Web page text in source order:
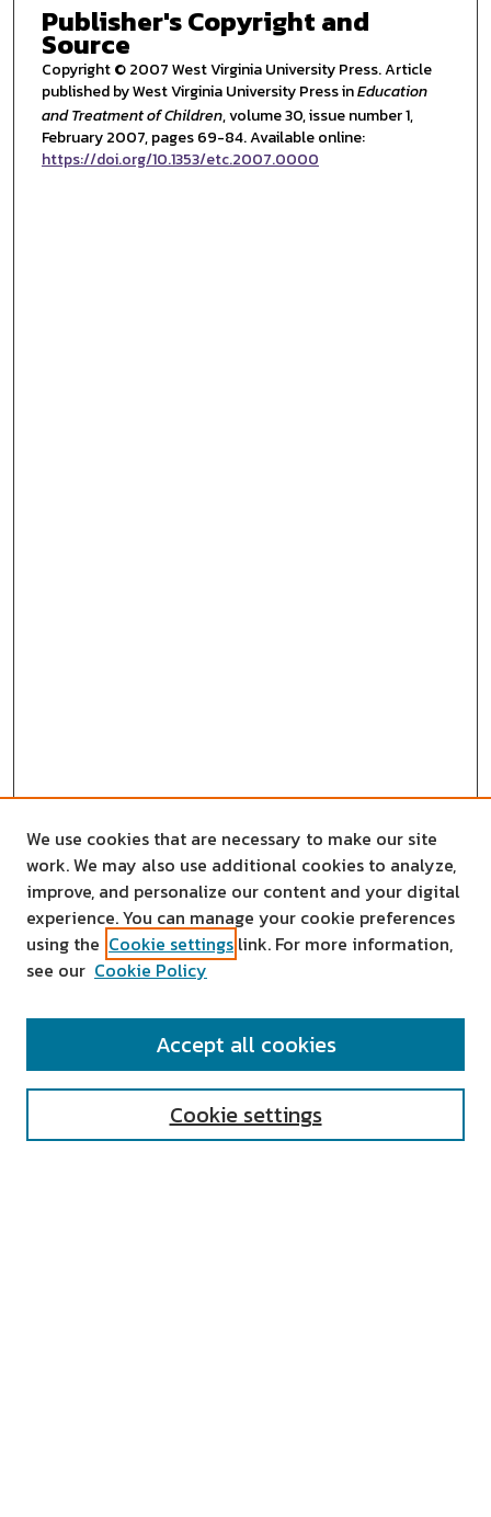
Publisher's Copyright and
Source
Copyright © 2007 West Virginia University Press. Article
published by West Virginia University Press inEducation
and Treatment of Children, volume 30, issue number 1,
February 2007, pages 69-84. Available online:
https://doi.org/10.1353/etc.2007.0000
SEARCH
We use cookies that are necessary to make our site
work. We may also use additional cookies to analyze,
improve, and personalize our content and your digital
experience. You can manage your cookie preferences
using the Cookie settings link. For more information,
see our Cookie Policy
Cookie settings
Accept all cookies